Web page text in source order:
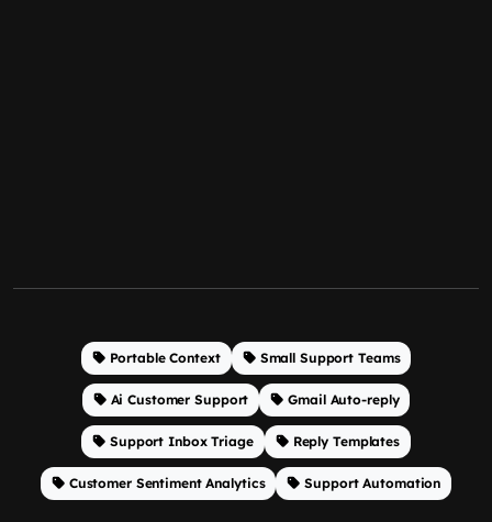
Portable Context Small Support Teams
Ai Customer Support Gmail Auto-reply
Support Inbox Triage Reply Templates
Customer Sentiment Analytics Support Automation